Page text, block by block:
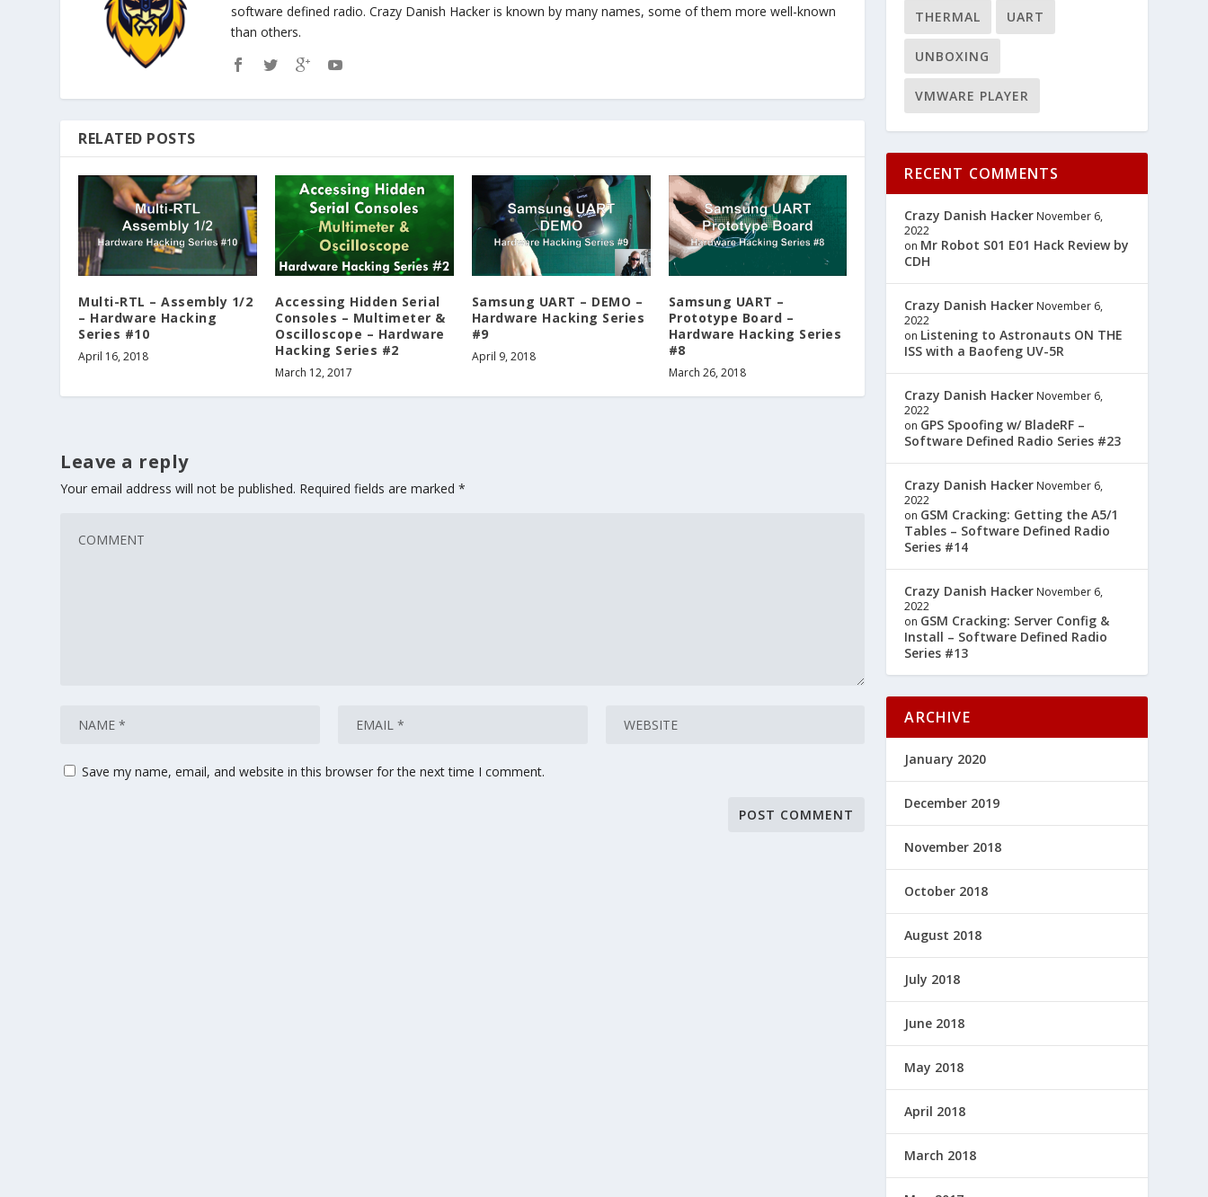
software defined radio. Crazy Danish Hacker is known by many names, some of them more well-known
than others.
RELATED POSTS
Multi-RTL – Assembly 1/2
– Hardware Hacking
Series #10
April 16, 2018
Accessing Hidden Serial
Consoles – Multimeter &
Oscilloscope – Hardware
Hacking Series #2
March 12, 2017
Samsung UART – DEMO –
Hardware Hacking Series
#9
April 9, 2018
Samsung UART –
Prototype Board –
Hardware Hacking Series
#8
March 26, 2018
Leave a reply
Your email address will not be published. Required fields are marked*
Save my name, email, and website in this browser for the next time I comment.
THERMAL UART
UNBOXING
VMWARE PLAYER
RECENT COMMENTS
Crazy Danish Hacker November 6,
2022
on Mr Robot S01 E01 Hack Review by
CDH
Crazy Danish Hacker November 6,
2022
on Listening to Astronauts ON THE
ISS with a Baofeng UV-5R
Crazy Danish Hacker November 6,
2022
on GPS Spoofing w/ BladeRF –
Software Defined Radio Series #23
Crazy Danish Hacker November 6,
2022
on GSM Cracking: Getting the A5/1
Tables – Software Defined Radio
Series #14
Crazy Danish Hacker November 6,
2022
on GSM Cracking: Server Config &
Install – Software Defined Radio
Series #13
ARCHIVE
January 2020
December 2019
November 2018
October 2018
August 2018
July 2018
June 2018
May 2018
April 2018
March 2018